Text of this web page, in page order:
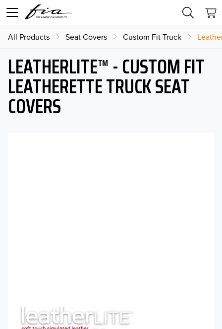
All Products Seat Covers Custom Fit Truck
LEATHERLITE™ - CUSTOM FIT
LEATHERETTE TRUCK SEAT
COVERS